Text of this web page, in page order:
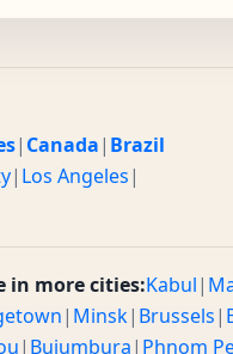
| Canada| Brazil
| Los Angeles|
in more cities:Kabul|
| Minsk| Brussels|
| Bujumbura| Phnom